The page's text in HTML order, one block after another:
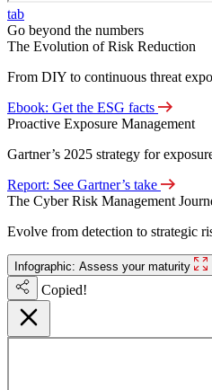
tab
Go beyond the numbers
The Evolution of Risk Reduction
From DIY to continuous threat
Ebook: Get the ESG facts
Proactive Exposure Management
Gartner’s 2025 strategy for
Report: See Gartner’s take
The Cyber Risk Management
Evolve from detection to strategic
Infographic: Assess your maturity
Copied!